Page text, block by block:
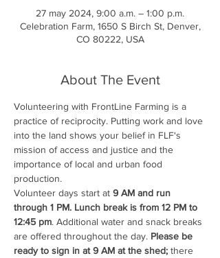
27 may 2024, 9:00 a.m. – 1:00 p.m.
Celebration Farm, 1650 S Birch St, Denver,
CO 80222, USA
About The Event
Volunteering with FrontLine Farming is a
practice of reciprocity. Putting work and love
into the land shows your belief in FLF's
mission of access and justice and the
importance of local and urban food
production.
Volunteer days start at 9 AM and run
through 1 PM. Lunch break is from 12 PM to
12:45 pm. Additional water and snack breaks
are offered throughout the day. Please be
ready to sign in at 9 AM at the shed; there